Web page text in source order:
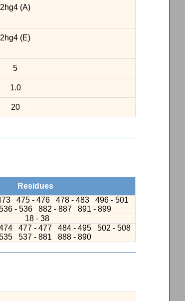
2hg4 (A)
2hg4 (E)
5
1.0
20
Residues
475 - 476 478 - 483
496 - 501
- 536 882 - 887
891 - 899
18 - 38
477 - 477 484 - 495
502 - 508
537 - 881 888 - 890